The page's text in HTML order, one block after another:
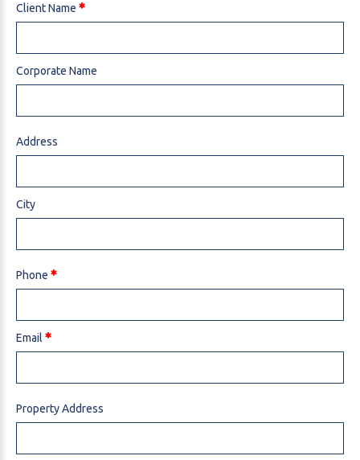
Client Name
Corporate Name
Address
City
Phone
Email
Property Address